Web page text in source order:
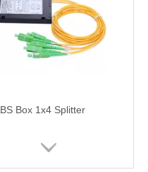
Box 1x4 Splitter